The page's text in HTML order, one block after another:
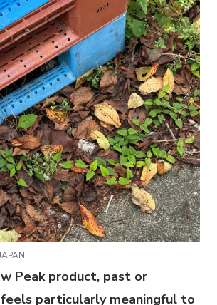
Peak product, past or
particularly meaningful to